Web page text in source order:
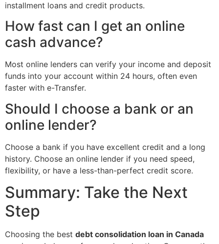
installment loans and credit products.
How fast can I get an online
cash advance?
Most online lenders can verify your income and deposit
funds into your account within 24 hours, often even
faster with e-Transfer.
Should I choose a bank or an
online lender?
Choose a bank if you have excellent credit and a long
history. Choose an online lender if you need speed,
flexibility, or have a less-than-perfect credit score.
Summary: Take the Next
Step
Choosing the best debt consolidation loan in Canada